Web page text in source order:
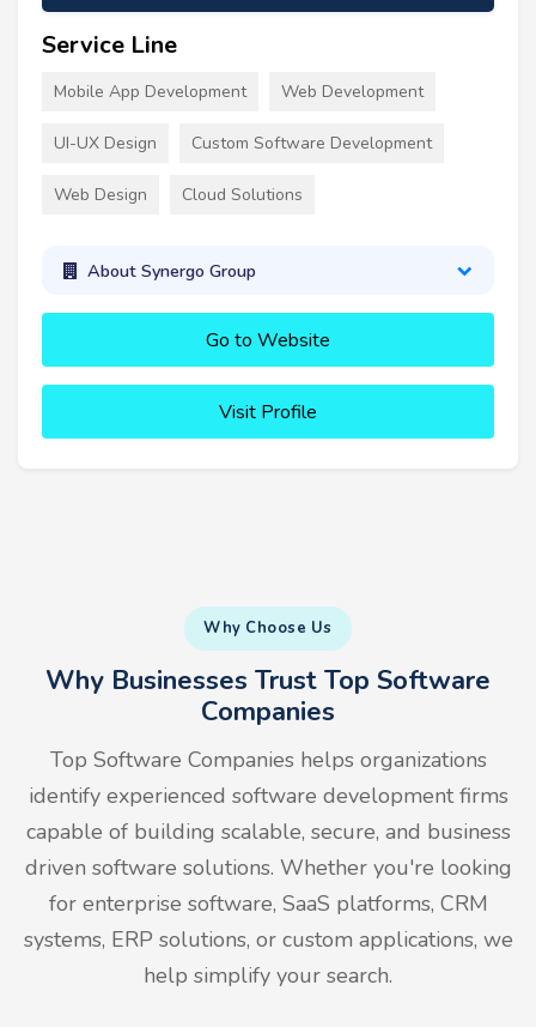
Service Line
Mobile App Development Web Development
UI-UX Design Custom Software Development
Web Design Cloud Solutions
About Synergo Group
Go to Website
Visit Profile
Why Choose Us
Why Businesses Trust Top Software
Companies
Top Software Companies helps organizations
identify experienced software development firms
capable of building scalable, secure, and business
driven software solutions. Whether you're looking
for enterprise software, SaaS platforms, CRM
systems, ERP solutions, or custom applications, we
help simplify your search.